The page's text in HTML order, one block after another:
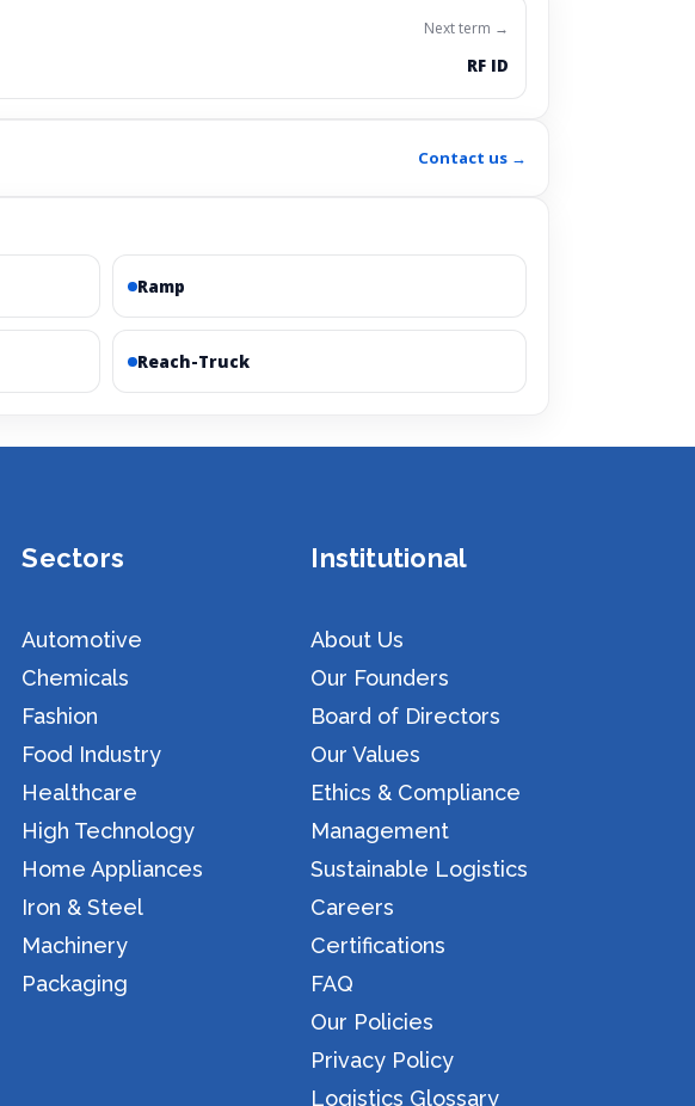
Next term →
RF ID
Contact us →
Ramp
Reach-Truck
Sectors
Automotive
Chemicals
Fashion
Food Industry
Healthcare
High Technology
Home Appliances
Iron & Steel
Machinery
Packaging
Institutional
About Us
Our Founders
Board of Directors
Our Values
Ethics & Compliance
Management
Sustainable Logistics
Careers
Certifications
FAQ
Our Policies
Privacy Policy
Logistics Glossary